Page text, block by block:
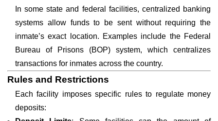
In some state and federal facilities, centralized banking
systems allow funds to be sent without requiring the
inmate’s exact location. Examples include the Federal
Bureau of Prisons (BOP) system, which centralizes
transactions for inmates across the country.
Rules and Restrictions
Each facility imposes specific rules to regulate money
deposits: